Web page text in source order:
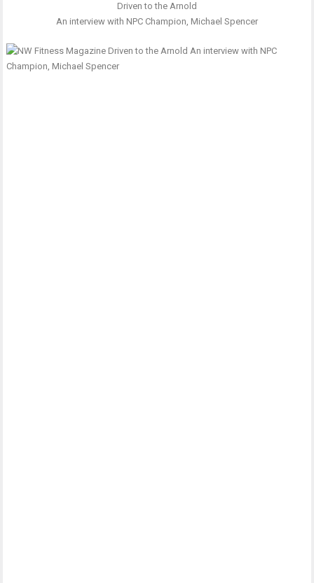
Driven to the Arnold
An interview with NPC Champion, Michael Spencer